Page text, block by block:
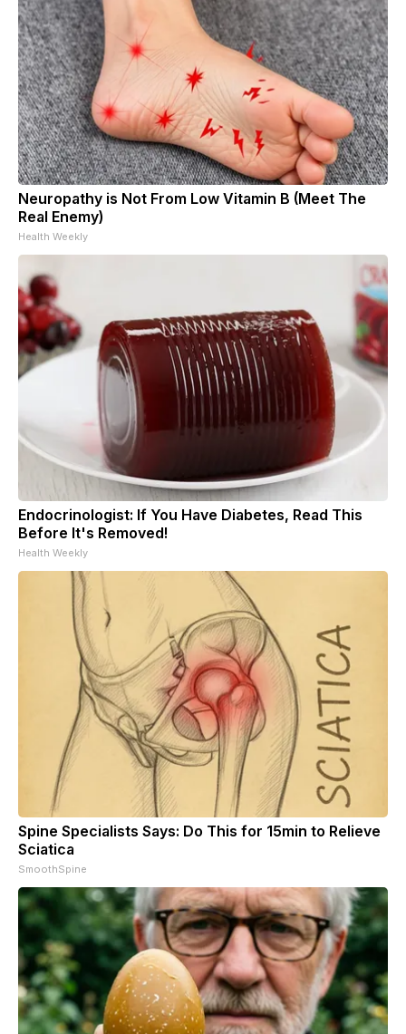
Neuropathy is Not From Low Vitamin B (Meet The
Real Enemy)
Health Weekly
Endocrinologist: If You Have Diabetes, Read This
Before It's Removed!
Health Weekly
Spine Specialists Says: Do This for 15min to Relieve
Sciatica
SmoothSpine